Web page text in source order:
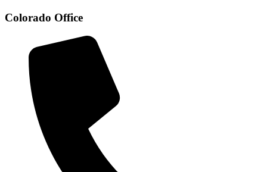
Colorado Office